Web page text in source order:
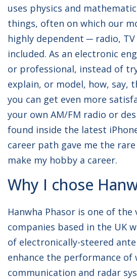
uses physics and
things, often on which our
highly dependent ─ radio,
included. As an electronic
or professional, instead of
explain, or model, how, say,
you can get even more
your own AM/FM radio or
found inside the latest
career path gave me the
make my hobby a career.
Why I chose
Hanwha Phasor is one of the
companies based in the UK
of electronically-steered
enhance the performance of
communication and radar